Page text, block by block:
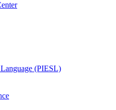
(PIESL)